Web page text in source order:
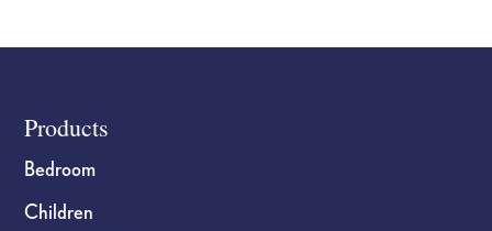
Footer
Products
Bedroom
Children